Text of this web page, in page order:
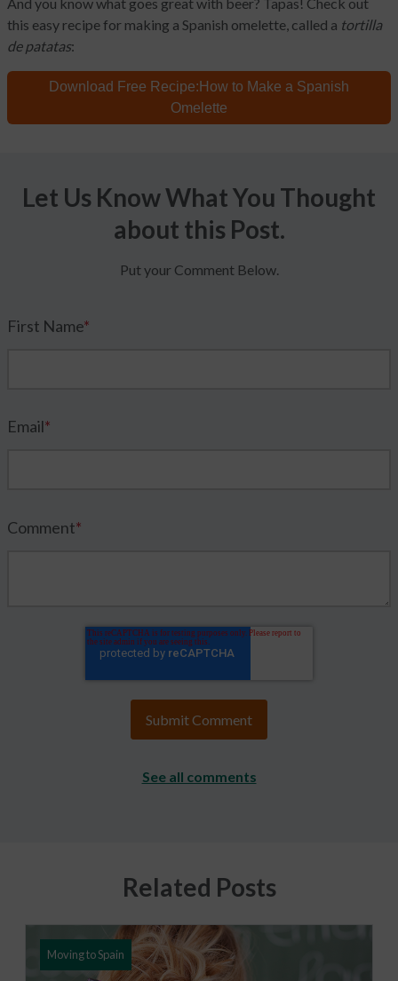
this easy recipe for making a Spanish omelette, called a tortilla
de patatas:
Download Free Recipe: How to Make a Spanish
Omelette
Let Us Know What You Thought
about this Post.
Put your Comment Below.
First Name*
Email*
Comment*
See all comments
Related Posts
Moving to Spain